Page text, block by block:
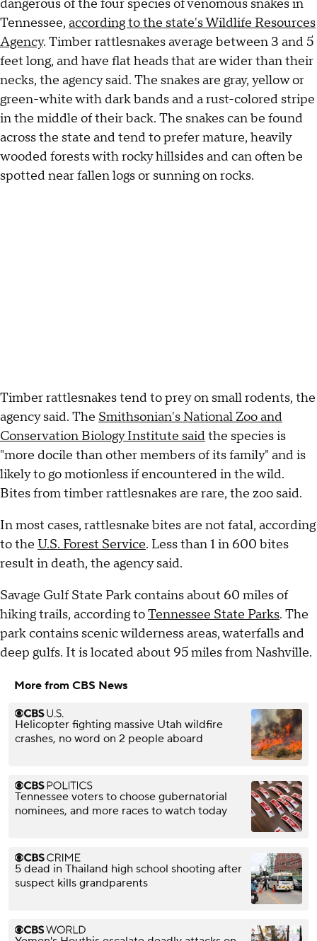
dangerous of the four species of venomous snakes in
Tennessee, according to the state's Wildlife Resources
Agency. Timber rattlesnakes average between 3 and 5
feet long, and have flat heads that are wider than their
necks, the agency said. The snakes are gray, yellow or
green-white with dark bands and a rust-colored stripe
in the middle of their back. The snakes can be found
across the state and tend to prefer mature, heavily
wooded forests with rocky hillsides and can often be
spotted near fallen logs or sunning on rocks.
Timber rattlesnakes tend to prey on small rodents, the
agency said. The Smithsonian's National Zoo and
Conservation Biology Institute saidthe species is
"more docile than other members of its family" and is
likely to go motionless if encountered in the wild.
Bites from timber rattlesnakes are rare, the zoo said.
In most cases, rattlesnake bites are not fatal, according
to the U.S. Forest Service. Less than 1 in 600 bites
result in death, the agency said.
Savage Gulf State Park contains about 60 miles of
hiking trails, according toTennessee State Parks. The
park contains scenic wilderness areas, waterfalls and
deep gulfs. It is located about 95 miles from Nashville.
More from CBS News
Helicopter fighting massive Utah wildfire
crashes, no word on 2 people aboard
Tennessee voters to choose gubernatorial
nominees, and more races to watch today
5 dead in Thailand high school shooting after
suspect kills grandparents